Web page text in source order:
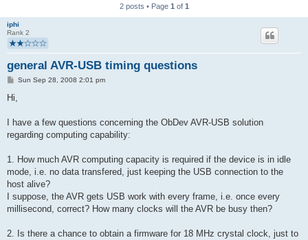
2 posts • Page 1 of 1
iphi
Rank 2
general AVR-USB timing questions
P
t
Sun Sep 28, 2008 2:01 pm
Hi,
I have a few questions concerning the ObDev AVR-USB solution
regarding computing capability:
1. How much AVR computing capacity is required if the device is in idle
mode, i.e. no data transfered, just keeping the USB connection to the
host alive?
I suppose, the AVR gets USB work with every frame, i.e. once every
millisecond, correct? How many clocks will the AVR be busy then?
2. Is there a chance to obtain a firmware for 18 MHz crystal clock, just to